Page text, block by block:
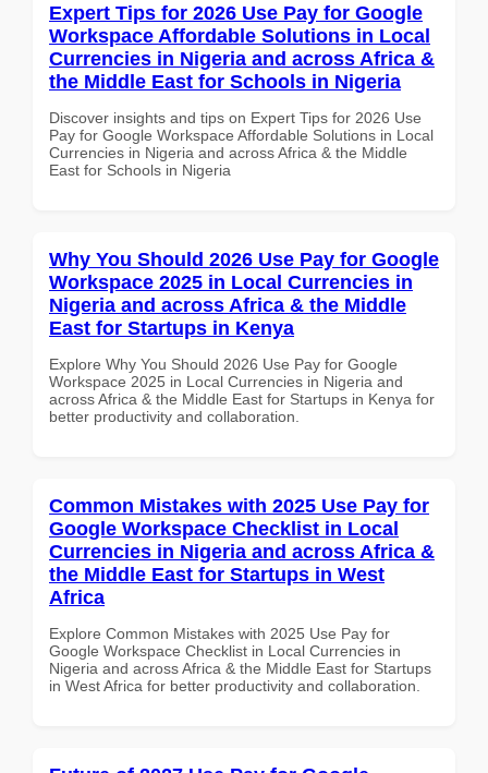
Expert Tips for 2026 Use Pay for Google
Workspace Affordable Solutions in Local
Currencies in Nigeria and across Africa &
the Middle East for Schools in Nigeria
Discover insights and tips on Expert Tips for 2026 Use
Pay for Google Workspace Affordable Solutions in Local
Currencies in Nigeria and across Africa & the Middle
East for Schools in Nigeria
Why You Should 2026 Use Pay for Google
Workspace 2025 in Local Currencies in
Nigeria and across Africa & the Middle
East for Startups in Kenya
Explore Why You Should 2026 Use Pay for Google
Workspace 2025 in Local Currencies in Nigeria and
across Africa & the Middle East for Startups in Kenya for
better productivity and collaboration.
Common Mistakes with 2025 Use Pay for
Google Workspace Checklist in Local
Currencies in Nigeria and across Africa &
the Middle East for Startups in West
Africa
Explore Common Mistakes with 2025 Use Pay for
Google Workspace Checklist in Local Currencies in
Nigeria and across Africa & the Middle East for Startups
in West Africa for better productivity and collaboration.